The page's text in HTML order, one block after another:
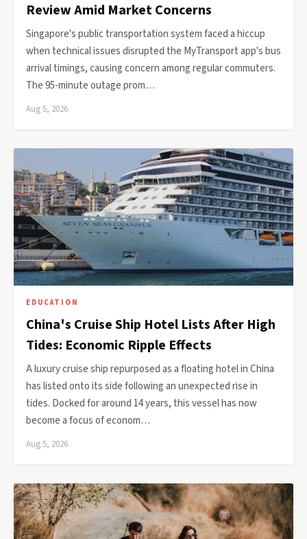
Review Amid Market Concerns
Singapore's public transportation system faced a hiccup
when technical issues disrupted the MyTransport app's bus
arrival timings, causing concern among regular commuters.
The 95-minute outage prom…
Aug 5, 2026
EDUCATION
China's Cruise Ship Hotel Lists After High
Tides: Economic Ripple Effects
A luxury cruise ship repurposed as a floating hotel in China
has listed onto its side following an unexpected rise in
tides. Docked for around 14 years, this vessel has now
become a focus of econom…
Aug 5, 2026